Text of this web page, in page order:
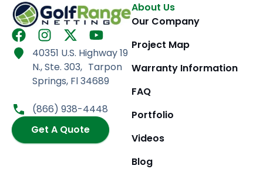
F
a
c
o
I
n
s
t
a
g
r
a
m
X
-
t
w
i
t
t
e
r
Y
o
u
t
u
b
e
40351 U.S. Highway 19
N., Ste. 303, Tarpon
Springs, Fl 34689
(866) 938-4448
Get A Quote
About Us
Our Company
Project Map
Warranty Information
FAQ
Portfolio
Videos
Blog